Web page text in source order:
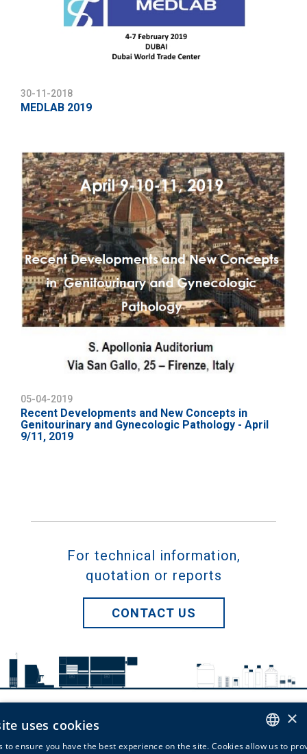
30-11-2018
MEDLAB 2019
05-04-2019
Recent Developments and New Concepts in
Genitourinary and Gynecologic Pathology - April
9/11, 2019
For technical information,
quotation or reports
CONTACT US
via San Faustino, 58 - 20134 Milano - Italy -info@bio-optica.it
×
uses cookies
to ensure you have the best experience on the site. Cookies allow us to